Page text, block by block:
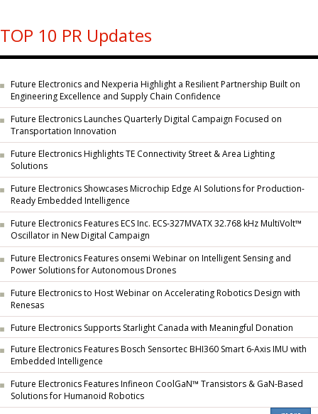
TOP 10 PR Updates
Future Electronics and Nexperia Highlight a Resilient Partnership Built on
Engineering Excellence and Supply Chain Confidence
Future Electronics Launches Quarterly Digital Campaign Focused on
Transportation Innovation
Future Electronics Highlights TE Connectivity Street & Area Lighting
Solutions
Future Electronics Showcases Microchip Edge AI Solutions for Production-
Ready Embedded Intelligence
Future Electronics Features ECS Inc. ECS-327MVATX 32.768 kHz MultiVolt™
Oscillator in New Digital Campaign
Future Electronics Features onsemi Webinar on Intelligent Sensing and
Power Solutions for Autonomous Drones
Future Electronics to Host Webinar on Accelerating Robotics Design with
Renesas
Future Electronics Supports Starlight Canada with Meaningful Donation
Future Electronics Features Bosch Sensortec BHI360 Smart 6-Axis IMU with
Embedded Intelligence
Future Electronics Features Infineon CoolGaN™ Transistors & GaN-Based
Solutions for Humanoid Robotics